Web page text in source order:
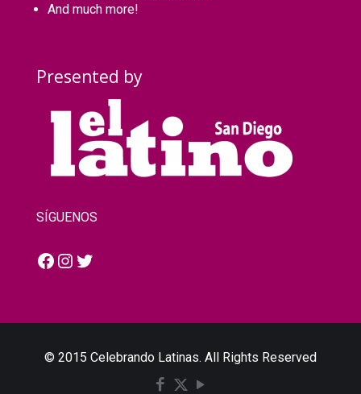
And much more!
Presented by
SÍGUENOS
Facebook
Instagram
Twitter
© 2015 Celebrando Latinas. All Rights Reserved